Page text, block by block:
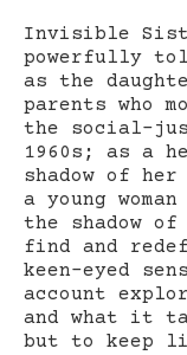
Invisible
powerfully
as the
parents who
the social-
1960s; as a
shadow of
a young
the shadow
find and
keen-eyed
account
and what it
but to keep